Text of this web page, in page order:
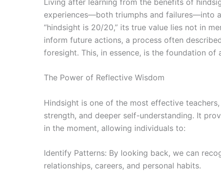
experiences—both triumphs and failures—into
“hindsight is 20/20,” its true value lies not in
inform future actions, a process often
foresight. This, in essence, is the foundation of
The Power of Reflective Wisdom
Hindsight is one of the most effective
strength, and deeper self-understanding. It
in the moment, allowing individuals to:
Identify Patterns: By looking back, we can
relationships, careers, and personal habits.